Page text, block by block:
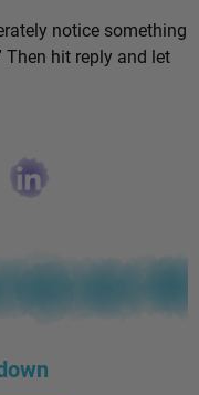
notice something
Then hit reply and let